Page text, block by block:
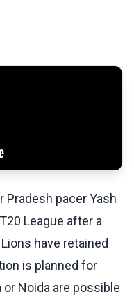
Pradesh pacer Yash
League after a
have retained
is planned for
Noida are possible